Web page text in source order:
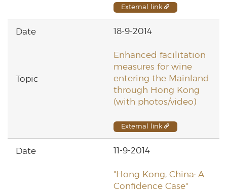
External link
18-9-2014
Enhanced facilitation
measures for wine
entering the Mainland
through Hong Kong
(with photos/video)
External link
11-9-2014
"Hong Kong, China: A
Confidence Case"